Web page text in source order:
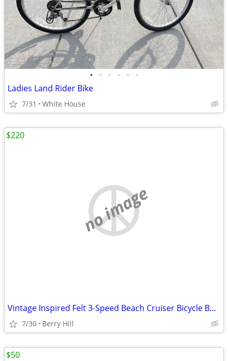
• • • • • •
Ladies Land Rider Bike
7/31 White House
no image
Vintage Inspired Felt 3-Speed Beach Cruiser Bicycle Balloon Tires
7/30 Berry Hill
$220
$50